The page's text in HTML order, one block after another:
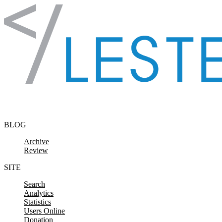
Skip to content
BLOG
Archive
Review
SITE
Search
Analytics
Statistics
Users Online
Donation